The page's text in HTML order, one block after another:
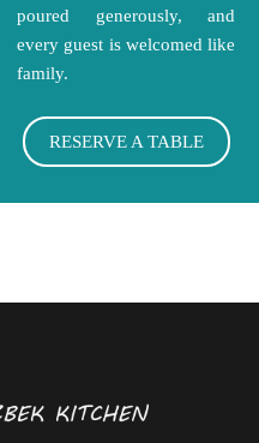
poured generously, and
every guest is welcomed like
family.
RESERVE A TABLE